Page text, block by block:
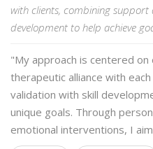
with clients, combining
development to help achieve
"My approach is centered
therapeutic alliance with
validation with skill
unique goals. Through
emotional interventions, I